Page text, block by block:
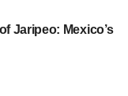
academia,
It is the primary
Jaripeo: Mexico’s